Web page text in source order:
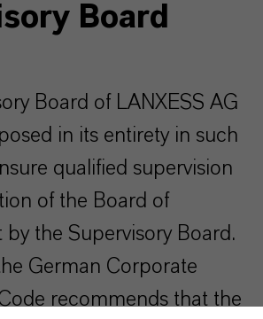
Board
Board of LANXESS AG
in its entirety in such
qualified supervision
of the Board of
by the Supervisory Board.
German Corporate
recommends that the